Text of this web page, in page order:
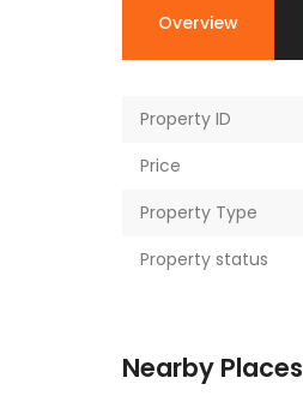
Overview
Property ID
Price
Property Type
Property status
Nearby Places